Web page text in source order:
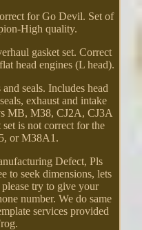
for Go Devil. Set of
High quality.
gasket set. Correct
head engines (L head).
seals. Includes head
exhaust and intake
MB, M38, CJ2A, CJ3A
is not correct for the
or M38A1.
Defect, Pls
to seek dimensions, lets
try to give your
number. We do same
services provided